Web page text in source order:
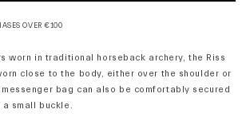
OVER €100
worn in traditional horseback archery, the Riss
close to the body, either over the shoulder or
bag can also be comfortably secured
small buckle.